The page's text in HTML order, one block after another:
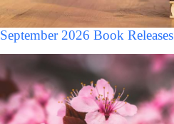
September 2026 Book Releases